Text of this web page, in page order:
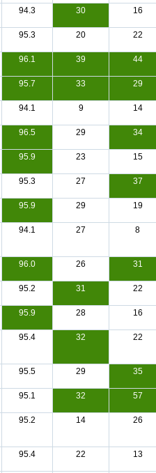
94.3 30 16
95.3 20 22
96.1 39 44
95.7 33 29
94.1 9 14
96.5 29 34
95.9 23 15
95.3 27 37
95.9 29 19
94.1 27 8
96.0 26 31
95.2 31 22
95.9 28 16
95.4 32 22
95.5 29 35
95.1 32 57
95.2 14 26
95.4 22 13